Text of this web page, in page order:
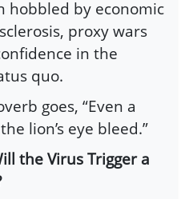
hobbled by economic
proxy wars
in the
quo.
goes, “Even a
lion’s eye bleed.”
the Virus Trigger a